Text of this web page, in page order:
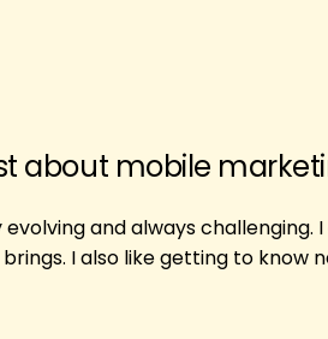
about mobile
and always challenging.
I also like getting to know